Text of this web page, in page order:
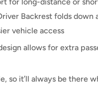
Backrest folds down
vehicle access
allows for extra
so it’ll always be there